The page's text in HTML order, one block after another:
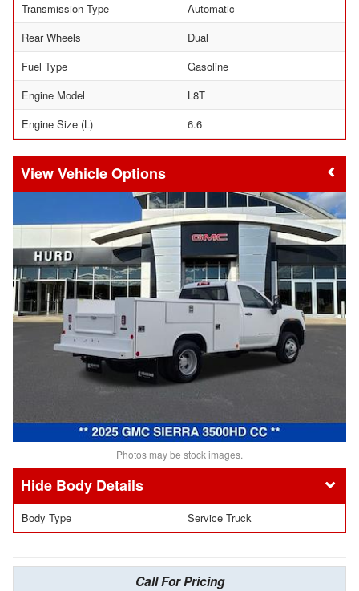
Transmission Type
Automatic
Rear Wheels
Dual
Fuel Type
Gasoline
Engine Model
L8T
Engine Size (L)
6.6
Vehicle Options
Photos may be stock images.
Body Details
Body Type Service Truck
Call For Pricing